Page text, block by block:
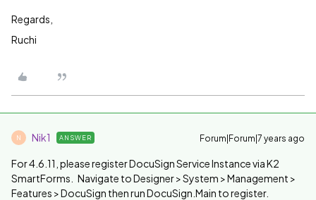
Regards,
Ruchi
N Nik1 ANSWER Forum|Forum|7 years ago
For 4.6.11, please register DocuSign Service Instance via K2
SmartForms. Navigate to Designer > System > Management >
Features > DocuSign then run DocuSign.Main to register.